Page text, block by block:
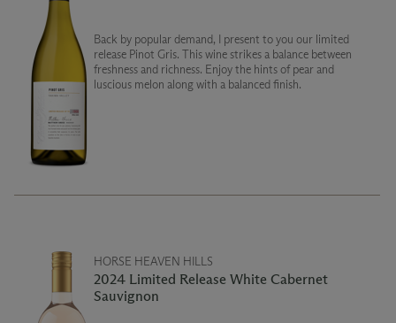
Back by popular demand, I present to you our limited
release Pinot Gris. This wine strikes a balance between
freshness and richness. Enjoy the hints of pear and
luscious melon along with a balanced finish.
HORSE HEAVEN HILLS
2024 Limited Release White Cabernet
Sauvignon